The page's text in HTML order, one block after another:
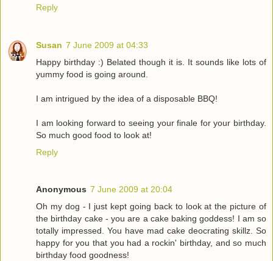
Reply
Susan 7 June 2009 at 04:33
Happy birthday :) Belated though it is. It sounds like lots of
yummy food is going around.
I am intrigued by the idea of a disposable BBQ!
I am looking forward to seeing your finale for your birthday.
So much good food to look at!
Reply
Anonymous 7 June 2009 at 20:04
Oh my dog - I just kept going back to look at the picture of
the birthday cake - you are a cake baking goddess! I am so
totally impressed. You have mad cake deocrating skillz. So
happy for you that you had a rockin' birthday, and so much
birthday food goodness!